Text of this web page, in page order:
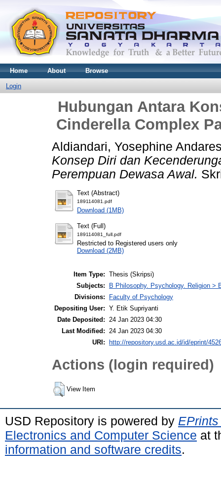
Home About Browse
Login
Hubungan Antara
Cinderella Complex
Aldiandari, Yosephine
Konsep Diri dan
Perempuan Dewasa Awal.
Text (Abstract)
189114081.pdf
Download (1MB)
Text (Full)
189114081_full.pdf
Restricted to Registered users only
Download (2MB)
Item Type: Thesis (Skripsi)
Subjects:
B Philosophy. Psychology. Religion >
Divisions:
Faculty of Psychology
Depositing User: Y. Etik Supriyanti
Date Deposited: 24 Jan 2023 04:30
Last Modified: 24 Jan 2023 04:30
URI:
http://repository.usd.ac.id/id/eprint/
Actions (login required)
View Item
USD Repository is powered by
Electronics and Computer Science at
information and software credits.